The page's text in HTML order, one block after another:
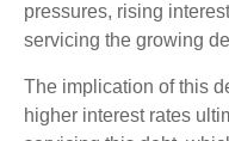
pressures, rising
servicing the growing
The implication of this
higher interest rates